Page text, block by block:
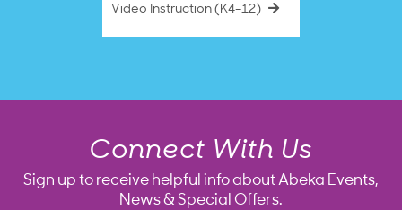
Video Instruction (K4–12)
Connect With Us
Sign up to receive helpful info about Abeka Events,
News & Special Offers.